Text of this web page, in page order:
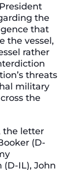
the
that
the vessel,
rather
threats
military
the
the letter
(D-
IL), John